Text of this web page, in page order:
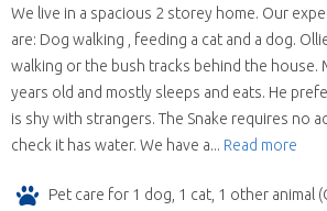
We live in a spacious 2 storey home. Our
are: Dog walking , feeding a cat and a dog.
walking or the bush tracks behind the house.
years old and mostly sleeps and eats. He
is shy with strangers. The Snake requires no
check it has water. We have a... Read more
Pet care for 1 dog, 1 cat, 1 other animal